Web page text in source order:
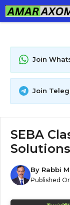
Skip
to
Join
Join
SEBA
By Rabbi
Published